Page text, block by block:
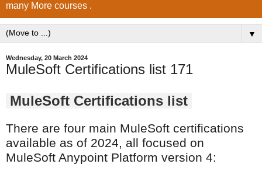
many More courses .
▼
Wednesday, 20 March 2024
MuleSoft Certifications list 171
MuleSoft Certifications list
There are four main MuleSoft certifications
available as of 2024, all focused on
MuleSoft Anypoint Platform version 4: